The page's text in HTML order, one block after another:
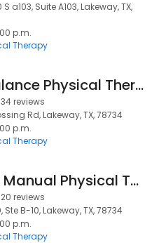
a103, Suite A103, Lakeway, TX,
p.m.
Therapy
Body Balance Physical Therapy-lakeway
34 reviews
Rd, Lakeway, TX, 78734
p.m.
Therapy
Achieve Manual Physical Therapy
20 reviews
Ste B-10, Lakeway, TX, 78734
p.m.
Therapy